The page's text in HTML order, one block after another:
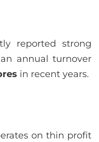
reported strong
annual turnover
in recent years.
on thin profit